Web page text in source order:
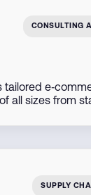
CONSULTING
tailored
all sizes from
and
SUPPLY